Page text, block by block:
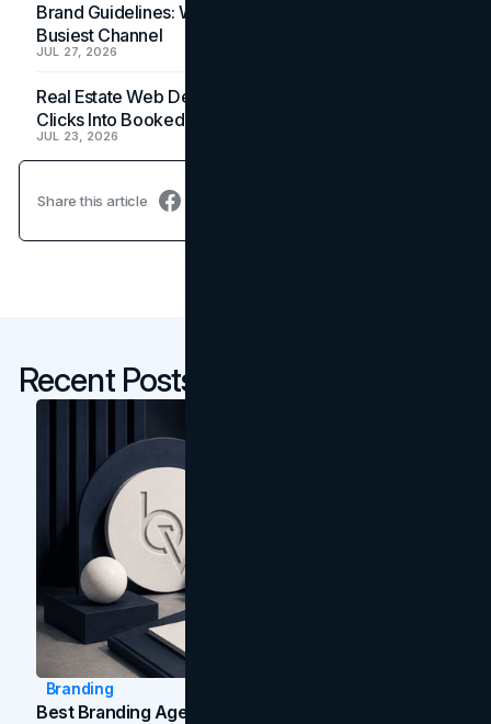
Brand Guidelines: Why the Inbox Is the Brand's
Busiest Channel
JUL 27, 2026
Real Estate Web Design: How Brokerage Sites Turn
Clicks Into Booked Showings
JUL 23, 2026
Share this article
Recent Posts
Branding
Best Branding Agencies In Toronto (2026)